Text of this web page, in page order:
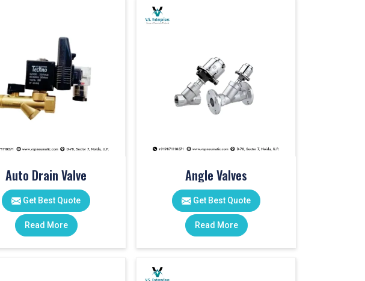
Auto Drain Valve
Get Best Quote
Read More
Angle Valves
Get Best Quote
Read More